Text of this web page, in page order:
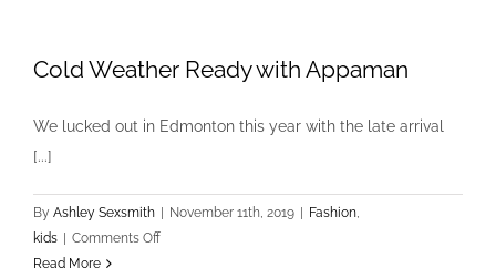
Cold Weather Ready with Appaman
We lucked out in Edmonton this year with the late arrival
[...]
By Ashley Sexsmith November 11th, 2019 Fashion,
kids
Comments Offon
Read More